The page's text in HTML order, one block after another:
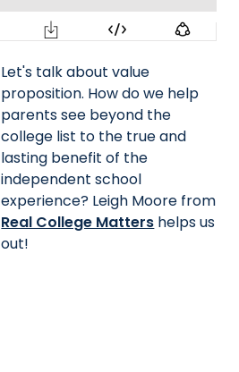
Let's talk about value
proposition. How do we help
parents see beyond the
college list to the true and
lasting benefit of the
independent school
experience? Leigh Moore from
Real College Matters helps us
out!